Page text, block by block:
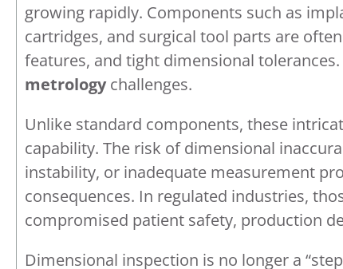
growing rapidly. Components such as
cartridges, and surgical tool parts are
features, and tight dimensional
metrologychallenges.
Unlike standard components, these
capability. The risk of dimensional
instability, or inadequate measurement
consequences. In regulated industries,
compromised patient safety, production
Dimensional inspection is no longer a